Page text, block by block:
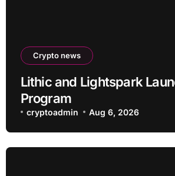
Crypto news
Lithic and Lightspark
Program
cryptoadmin Aug 6, 2026